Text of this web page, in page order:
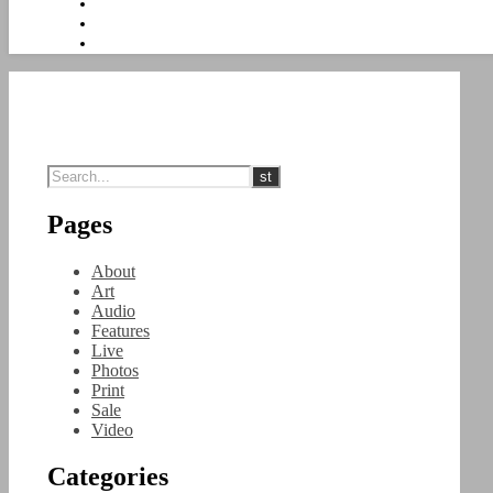
Pages
About
Art
Audio
Features
Live
Photos
Print
Sale
Video
Categories